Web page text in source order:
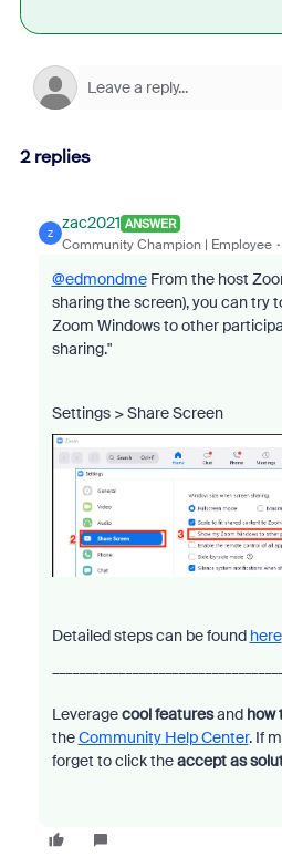
2 replies
Z
zac2021 ANSWER
Community Champion | Employee
@edmondmeFrom the host
sharing the screen), you can try
Zoom Windows to other
sharing."
Settings > Share Screen
Detailed steps can be found here
Leveragecool featuresand how
theCommunity Help Center. If
forget to click theaccept as